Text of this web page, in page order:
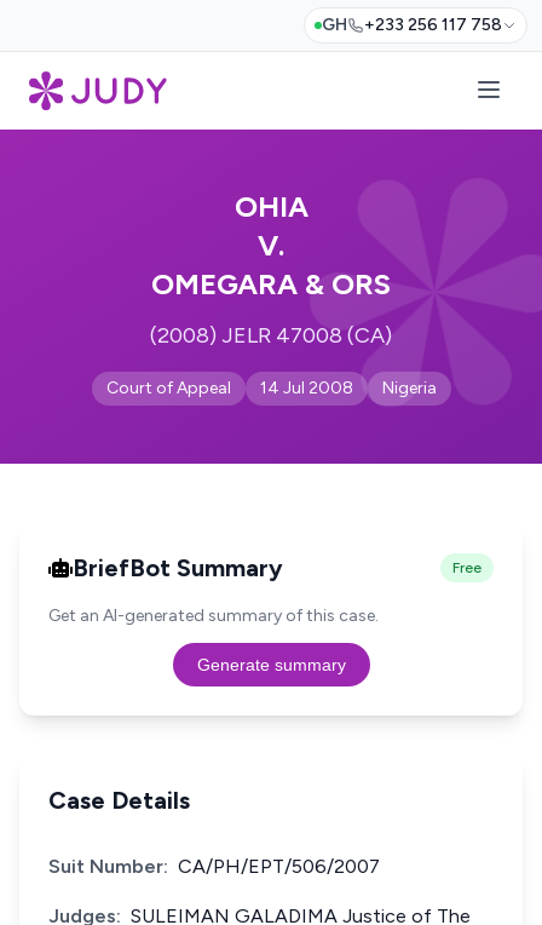
GH +233 256 117 758
OHIA
V.
OMEGARA & ORS
(2008) JELR 47008 (CA)
Court of Appeal 14 Jul 2008 Nigeria
BriefBot Summary Free
Get an AI-generated summary of this case.
Generate summary
Case Details
Suit Number: CA/PH/EPT/506/2007
Judges: SULEIMAN GALADIMA Justice of The